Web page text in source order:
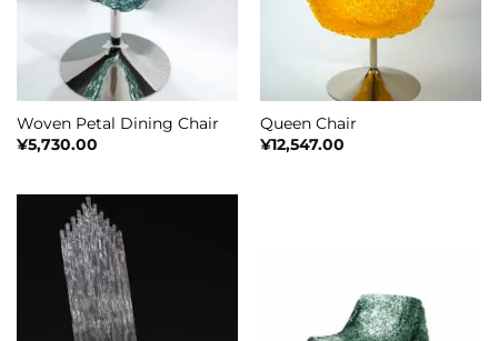
Woven Petal Dining Chair
¥5,730.00
Queen Chair
¥12,547.00